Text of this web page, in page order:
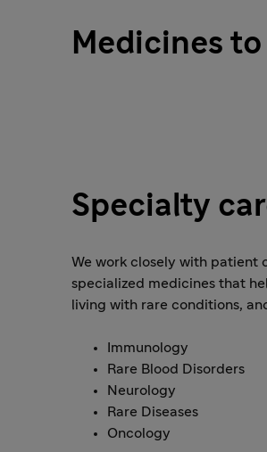
Medicines
Specialty
We work closely with patient
specialized medicines that
living with rare conditions,
Immunology
Rare Blood Disorders
Neurology
Rare Diseases
Oncology